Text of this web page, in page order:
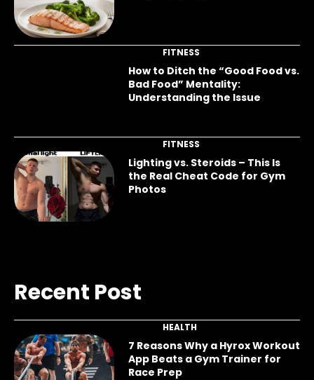
FITNESS
How to Ditch the “Good Food vs.
Bad Food” Mentality:
Understanding the Issue
FITNESS
Lighting vs. Steroids – This Is
the Real Cheat Code for Gym
Photos
Recent Post
HEALTH
7 Reasons Why a Hyrox Workout
App Beats a Gym Trainer for
Race Prep